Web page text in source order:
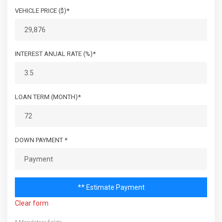
VEHICLE PRICE ($)*
INTEREST ANUAL RATE (%)*
LOAN TERM (MONTH)*
DOWN PAYMENT *
** Estimate Payment
Clear form